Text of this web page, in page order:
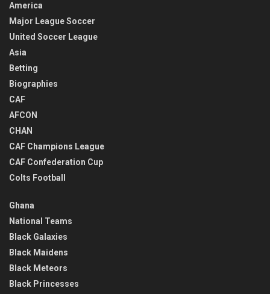
America
Major League Soccer
United Soccer League
Asia
Betting
Biographies
CAF
AFCON
CHAN
CAF Champions League
CAF Confederation Cup
Colts Football
Ghana
National Teams
Black Galaxies
Black Maidens
Black Meteors
Black Princesses